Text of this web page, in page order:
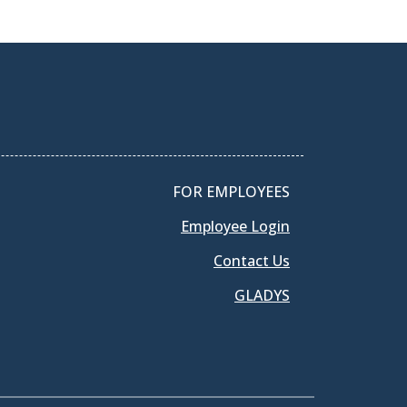
FOR EMPLOYEES
Employee Login
Contact Us
GLADYS